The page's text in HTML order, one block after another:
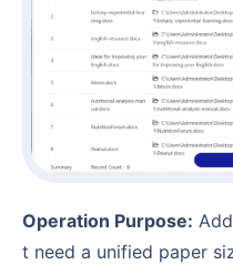
Operation Purpose:
t need a unified paper